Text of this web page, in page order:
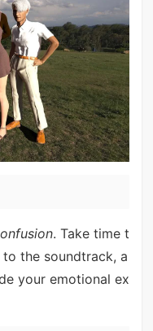
. Take time t
the soundtrack, a
your emotional ex